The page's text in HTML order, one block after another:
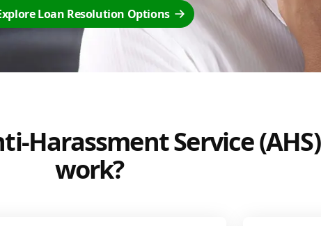
Loan Resolution Options
Harassment Service (AHS)
work?